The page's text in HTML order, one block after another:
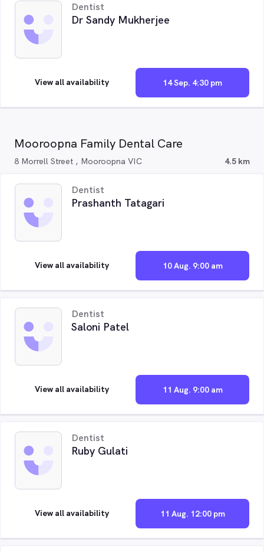
Dentist
Dr Sandy Mukherjee
14 Sep. 4:30 pm
View all availability
Mooroopna Family Dental Care
8 Morrell Street , Mooroopna VIC 4.5 km
Dentist
Prashanth Tatagari
10 Aug. 9:00 am
View all availability
Dentist
Saloni Patel
11 Aug. 9:00 am
View all availability
Dentist
Ruby Gulati
11 Aug. 12:00 pm
View all availability